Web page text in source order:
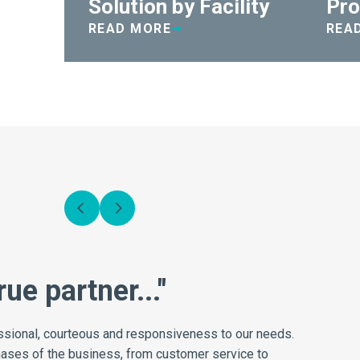
Solution by Facility
READ MORE
Daniels impact on
Switching to Medismart saved our organization
non-productive time that my staff had been